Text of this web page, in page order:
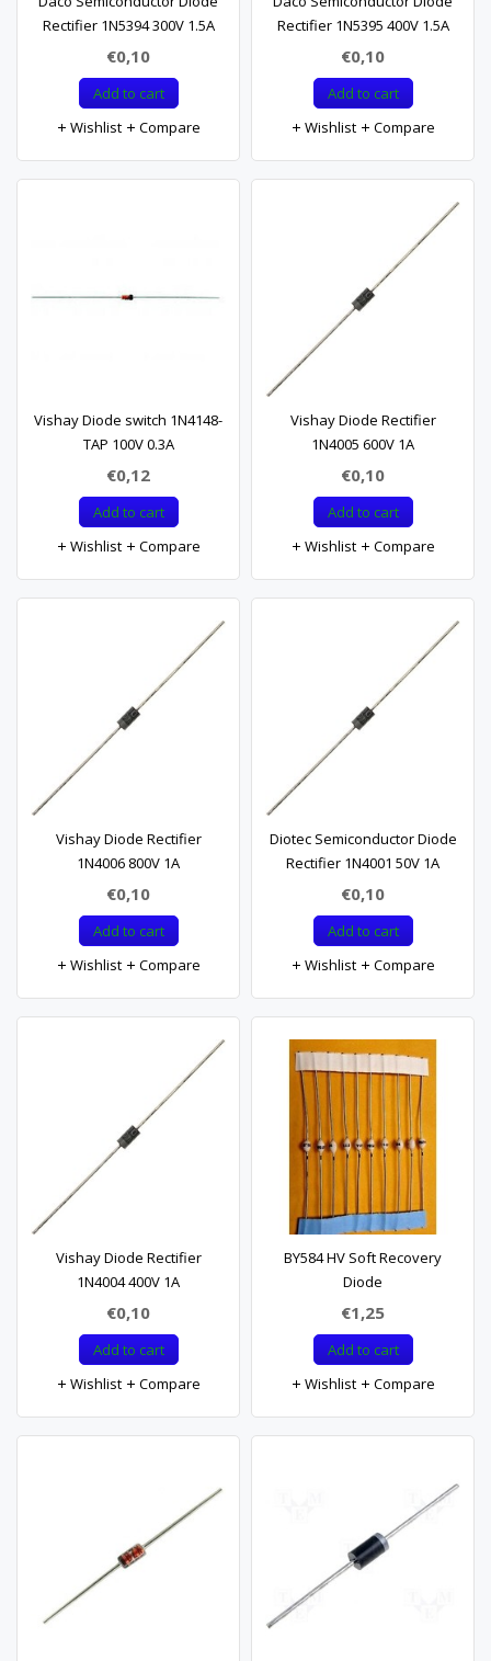
Rectifier 1N5394 300V 1.5A
€0,10
Add to cart
Wishlist
Compare
Rectifier 1N5395 400V 1.5A
€0,10
Add to cart
Wishlist
Compare
Vishay Diode switch 1N4148-
TAP 100V 0.3A
€0,12
Add to cart
Wishlist
Compare
Vishay Diode Rectifier
1N4005 600V 1A
€0,10
Add to cart
Wishlist
Compare
Vishay Diode Rectifier
1N4006 800V 1A
€0,10
Add to cart
Wishlist
Compare
Diotec Semiconductor Diode
Rectifier 1N4001 50V 1A
€0,10
Add to cart
Wishlist
Compare
Vishay Diode Rectifier
1N4004 400V 1A
€0,10
Add to cart
Wishlist
Compare
BY584 HV Soft Recovery
Diode
€1,25
Add to cart
Wishlist
Compare